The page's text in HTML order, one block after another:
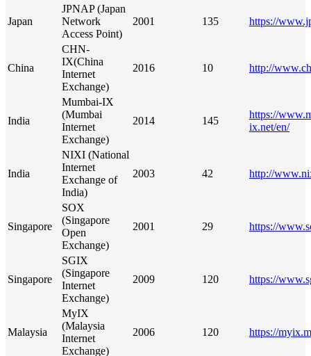
Japan
JPNAP (Japan
Network
Access Point)
2001 135 https://
China
CHN-
IX(China
Internet
Exchange)
2016 10 http://
India
Mumbai-IX
(Mumbai
Internet
Exchange)
2014 145
https://
ix.net/en/
India
NIXI (National
Internet
Exchange of
India)
2003 42 http://
Singapore
SOX
(Singapore
Open
Exchange)
2001 29 https://
Singapore
SGIX
(Singapore
Internet
Exchange)
2009 120 https://
Malaysia
MyIX
(Malaysia
Internet
Exchange)
2006 120 https://